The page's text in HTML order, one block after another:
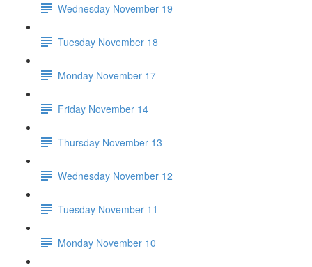
Wednesday November 19
Tuesday November 18
Monday November 17
Friday November 14
Thursday November 13
Wednesday November 12
Tuesday November 11
Monday November 10